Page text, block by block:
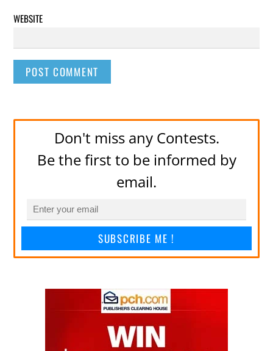
WEBSITE
Don't miss any Contests.
Be the first to be informed by
email.
SUBSCRIBE ME !